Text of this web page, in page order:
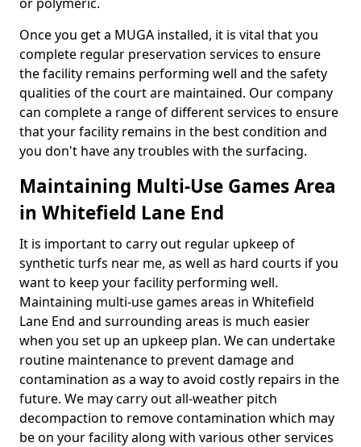
Once you get a MUGA installed, it is vital that you
complete regular preservation services to ensure
the facility remains performing well and the safety
qualities of the court are maintained. Our company
can complete a range of different services to ensure
that your facility remains in the best condition and
you don't have any troubles with the surfacing.
Maintaining Multi-Use Games Area
in Whitefield Lane End
It is important to carry out regular upkeep of
synthetic turfs near me, as well as hard courts if you
want to keep your facility performing well.
Maintaining multi-use games areas in Whitefield
Lane End and surrounding areas is much easier
when you set up an upkeep plan. We can undertake
routine maintenance to prevent damage and
contamination as a way to avoid costly repairs in the
future. We may carry out all-weather pitch
decompaction to remove contamination which may
be on your facility along with various other services